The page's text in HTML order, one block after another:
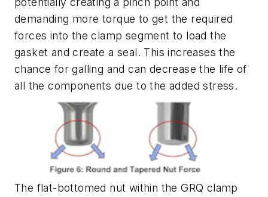
demanding more torque to get the required
forces into the clamp segment to load the
gasket and create a seal. This increases the
chance for galling and can decrease the life of
all the components due to the added stress.
The flat-bottomed nut within the GRQ clamp